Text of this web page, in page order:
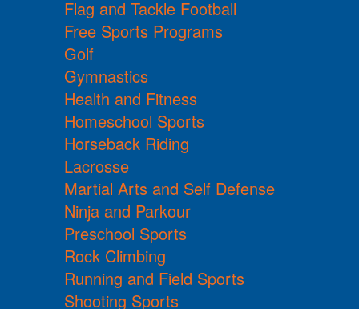
Flag and Tackle Football
Free Sports Programs
Golf
Gymnastics
Health and Fitness
Homeschool Sports
Horseback Riding
Lacrosse
Martial Arts and Self Defense
Ninja and Parkour
Preschool Sports
Rock Climbing
Running and Field Sports
Shooting Sports